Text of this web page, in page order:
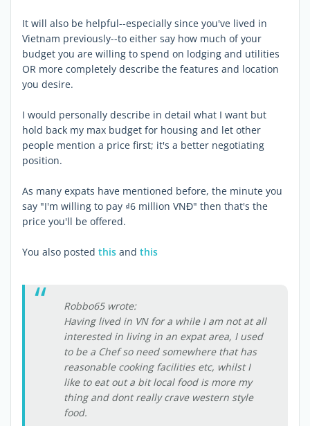
It will also be helpful--especially since you've lived in
Vietnam previously--to either say how much of your
budget you are willing to spend on lodging and utilities
OR more completely describe the features and location
you desire.
I would personally describe in detail what I want but
hold back my max budget for housing and let other
people mention a price first; it's a better negotiating
position.
As many expats have mentioned before, the minute you
say "I'm willing to pay ₫6 million VNĐ" then that's the
price you'll be offered.
You also posted this and this
Robbo65 wrote:
Having lived in VN for a while I am not at all
interested in living in an expat area, I used
to be a Chef so need somewhere that has
reasonable cooking facilities etc, whilst I
like to eat out a bit local food is more my
thing and dont really crave western style
food.